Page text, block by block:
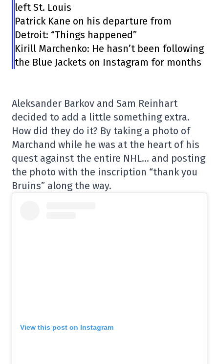
left St. Louis
Patrick Kane on his departure from
Detroit: “Things happened”
Kirill Marchenko: He hasn’t been following
the Blue Jackets on Instagram for months
Aleksander Barkov and Sam Reinhart
decided to add a little something extra.
How did they do it? By taking a photo of
Marchand while he was at the heart of his
quest against the entire NHL… and posting
the photo with the inscription “thank you
Bruins” along the way.
View this post on Instagram